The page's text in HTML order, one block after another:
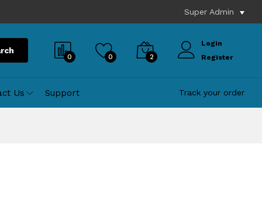
0 0 2
Login
Register
Us Support Track your order
Super Admin